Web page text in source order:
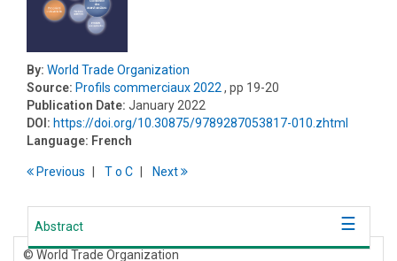
By: World Trade Organization
Source: Profils commerciaux 2022 , pp 19-20
Publication Date: January 2022
DOI: https://doi.org/10.30875/9789287053817-010.zhtml
Language: French
Previous To C Next
Abstract
© World Trade Organization